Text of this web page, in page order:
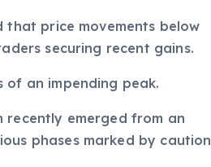
that price movements below
securing recent gains.
an impending peak.
recently emerged from an
phases marked by caution